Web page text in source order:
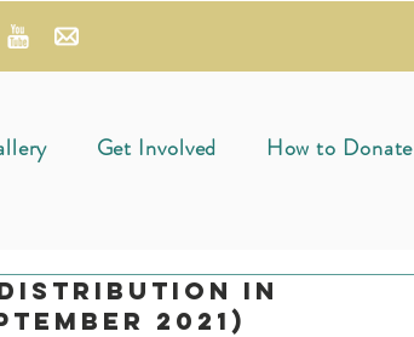
Get Involved How to Donate
in
2021)